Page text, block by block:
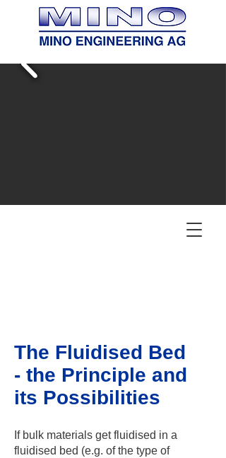
The Fluidised Bed
- the Principle and
its Possibilities
If bulk materials get fluidised in a
fluidised bed (e.g. of the type of